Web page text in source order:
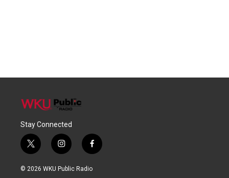
Stay Connected
t
w
i
i
n
s
f
a
c
© 2026 WKU Public Radio